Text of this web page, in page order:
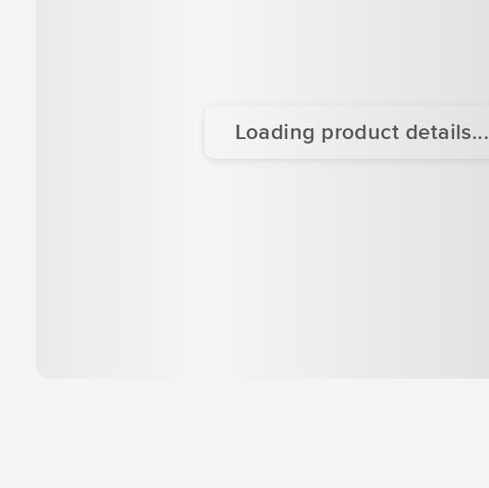
Loading product details...